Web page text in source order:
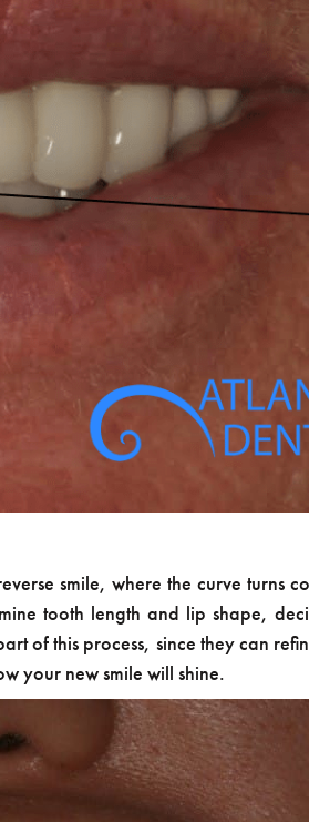
smile, where the curve turns
tooth length and lip shape,
of this process, since they can
your new smile will shine.